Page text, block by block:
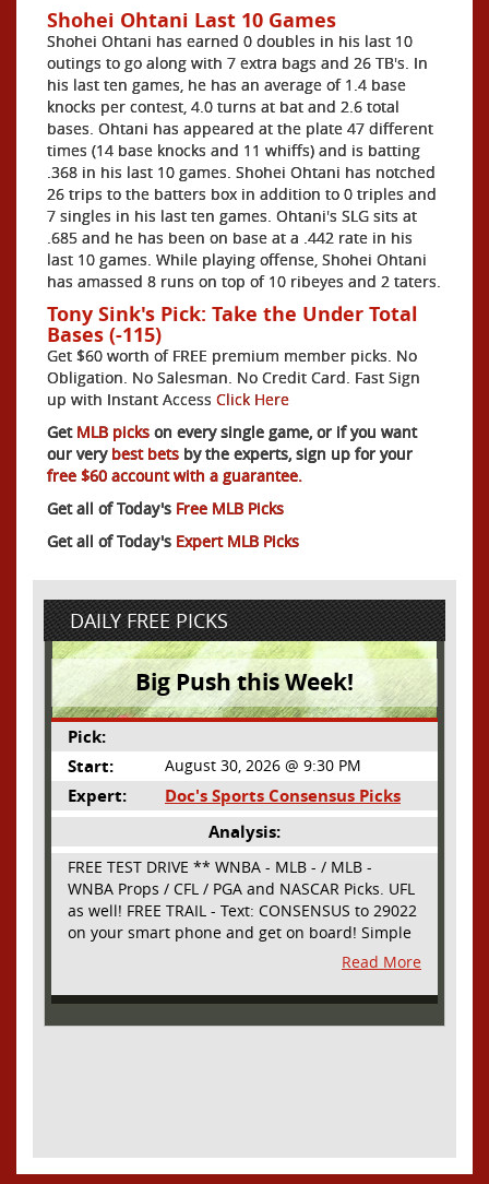
Shohei Ohtani Last 10 Games
Shohei Ohtani has earned 0 doubles in his last 10
outings to go along with 7 extra bags and 26 TB's. In
his last ten games, he has an average of 1.4 base
knocks per contest, 4.0 turns at bat and 2.6 total
bases. Ohtani has appeared at the plate 47 different
times (14 base knocks and 11 whiffs) and is batting
.368 in his last 10 games. Shohei Ohtani has notched
26 trips to the batters box in addition to 0 triples and
7 singles in his last ten games. Ohtani's SLG sits at
.685 and he has been on base at a .442 rate in his
last 10 games. While playing offense, Shohei Ohtani
has amassed 8 runs on top of 10 ribeyes and 2 taters.
Tony Sink's Pick: Take the Under Total
Bases (-115)
Get $60 worth of FREE premium member picks. No
Obligation. No Salesman. No Credit Card. Fast Sign
up with Instant Access Click Here
GetMLB picks on every single game, or if you want
our verybest bets by the experts, sign up for your
free $60 account with a guarantee.
Get all of Today's Free MLB Picks
Get all of Today's Expert MLB Picks
DAILY FREE PICKS
Big Push this Week!
Pick:
Start:
August 30, 2026 @ 9:30 PM
Expert:
Doc's Sports Consensus Picks
Analysis:
FREE TEST DRIVE ** WNBA - MLB - / MLB -
WNBA Props / CFL / PGA and NASCAR Picks. UFL
as well! FREE TRAIL - Text: CONSENSUS to 29022
on your smart phone and get on board! Simple
sign up - no obligation All Major Sports will be
covered and adding NASCAR and PROPS as well
Read More